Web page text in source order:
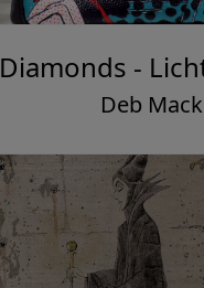
Diamonds -
Deb Mack